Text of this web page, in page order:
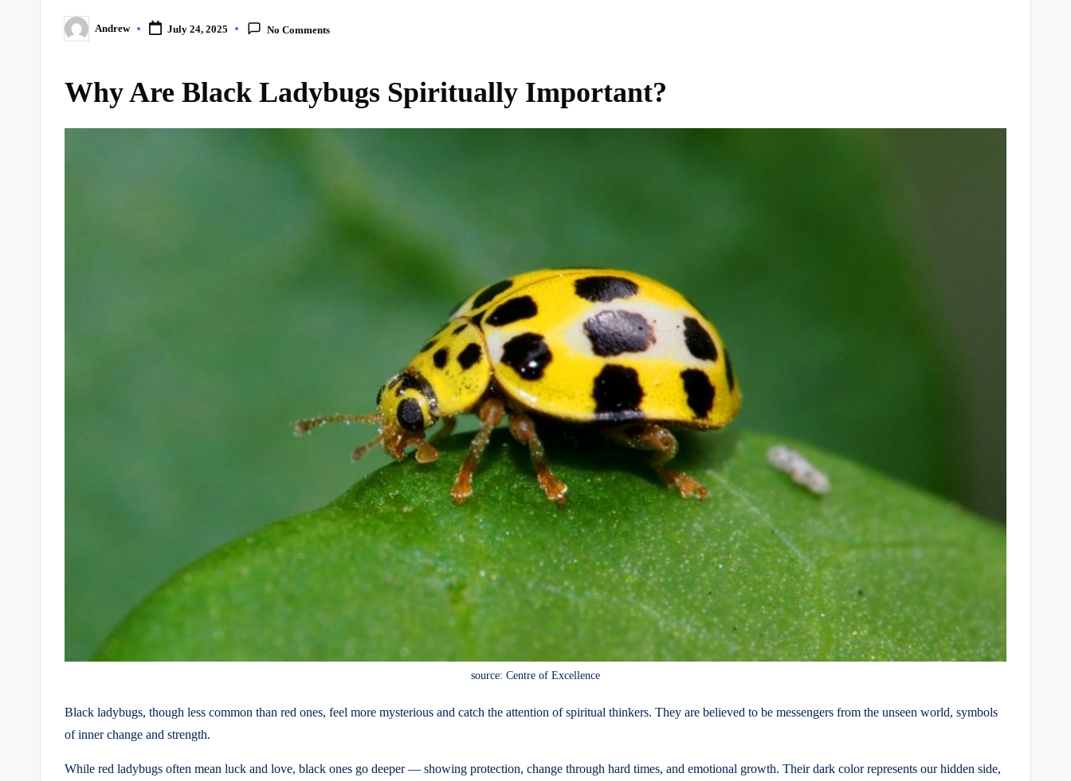
Posted
by
Andrew July 24, 2025 No Comments
Why Are Black Ladybugs Spiritually Important?
source: Centre of Excellence
Black ladybugs, though less common than red ones, feel more mysterious and catch the attention of spiritual thinkers. They are believed to be messengers from the unseen world, symbols
of inner change and strength.
While red ladybugs often mean luck and love, black ones go deeper — showing protection, change through hard times, and emotional growth. Their dark color represents our hidden side,